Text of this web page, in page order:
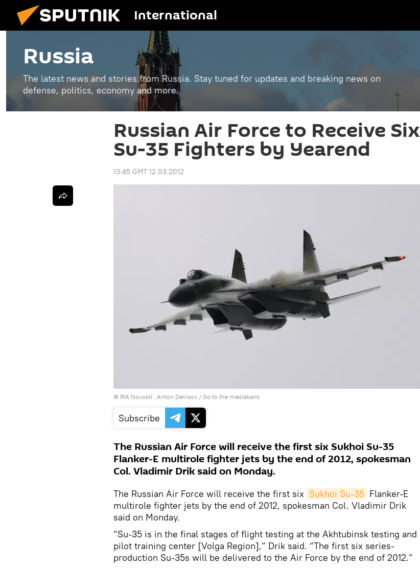
International
Russia
The latest news and stories from Russia. Stay tuned for updates and breaking news on
defense, politics, economy and more.
Russian Air Force to Receive Six
Su-35 Fighters by Yearend
13:45 GMT 12.03.2012
© RIA Novosti . Anton Denisov / Go to the mediabank
Subscribe
The Russian Air Force will receive the first six Sukhoi Su-35
Flanker-E multirole fighter jets by the end of 2012, spokesman
Col. Vladimir Drik said on Monday.
The Russian Air Force will receive the first six Sukhoi Su-35 Flanker-E
multirole fighter jets by the end of 2012, spokesman Col. Vladimir Drik
said on Monday.
“Su-35 is in the final stages of flight testing at the Akhtubinsk testing and
pilot training center [Volga Region],” Drik said. “The first six series-
production Su-35s will be delivered to the Air Force by the end of 2012.”